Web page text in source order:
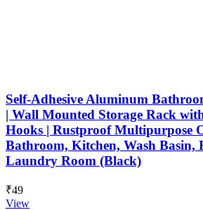
Self-Adhesive Aluminum
| Wall Mounted Storage Rack
Hooks | Rustproof Multipurpose
Bathroom, Kitchen, Wash Basin,
Laundry Room (Black)
₹49
View